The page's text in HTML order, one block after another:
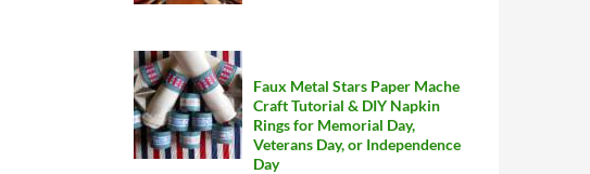
Faux Metal Stars Paper Mache
Craft Tutorial & DIY Napkin
Rings for Memorial Day,
Veterans Day, or Independence
Day